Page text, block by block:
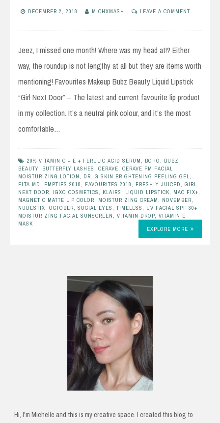
DECEMBER 2, 2018 MICHXMASH LEAVE A COMMENT
Jeez, I missed one month! Where was my head at!? Either
way, the roundup is not lengthy at all but they are items worth
mentioning! Favourites Makeup Bubz Beauty Liquid Lipstick
“Girl Next Door” – The latest and current favourite lip product
in my collection. It’s a neutral pink colour, and it’s the most
comfortable…
20% VITAMIN C + E + FERULIC ACID SERUM , BOHO , BUBZ
BEAUTY, BUTTERFLY LASHES , CERAVE, CERAVE PM FACIAL
MOISTURIZING LOTION , DR. G SKIN BRIGHTENING PEELING GEL,
ELTA MD , EMPTIES 2018 , FAVOURITES 2018 , FRESHLY JUICED , GIRL
NEXT DOOR, IGXO COSMETICS , KLAIRS , LIQUID LIPSTICK, MAC FIX+,
MAGNETIC MATTE LIP COLOR, MOISTURIZING CREAM , NOVEMBER,
NUDESTIX, OCTOBER, SOCIAL EYES , TIMELESS , UV FACIAL SPF 30+
MOISTURIZING FACIAL SUNSCREEN , VITAMIN DROP, VITAMIN E
MASK
EXPLORE MORE
Hi, I'm Michelle and this is my creative space. I created this blog to